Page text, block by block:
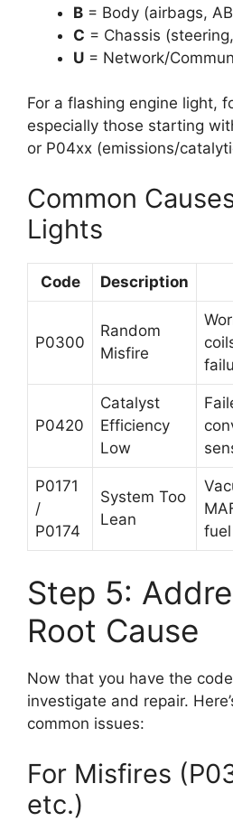
B = Body (airbags,
C = Chassis
U = Network/
For a flashing engine light,
especially those starting
or P04xx (emissions/
Common
Lights
Code Description
P0300
Random
Misfire
P0420
Catalyst
Efficiency
Low
P0171
/
P0174
System Too
Lean
Step 5:
Root Cause
Now that you have the
investigate and repair.
common issues:
For Misfires
etc.)